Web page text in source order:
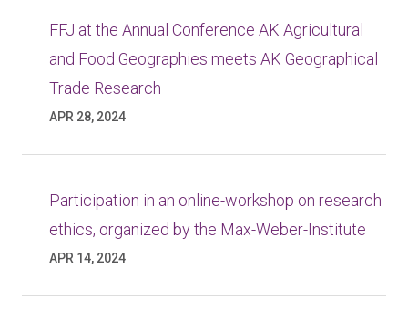
FFJ at the Annual Conference AK Agricultural
and Food Geographies meets AK Geographical
Trade Research
APR 28, 2024
Participation in an online-workshop on research
ethics, organized by the Max-Weber-Institute
APR 14, 2024